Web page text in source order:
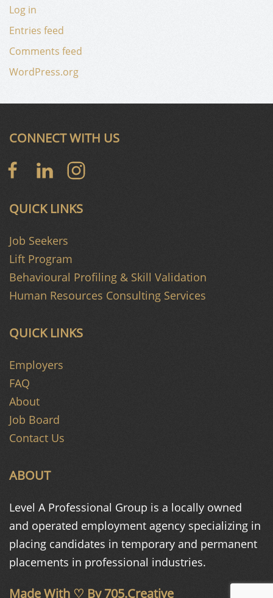
Log in
Entries feed
Comments feed
WordPress.org
ABOUT
Level A Professional Group is a locally owned
and operated employment agency specializing in
placing candidates in temporary and permanent
placements in professional industries.
Made With ♡ By705.Creative
QUICK LINKS
Employers
FAQ
About
Job Board
Contact Us
QUICK LINKS
Job Seekers
Lift Program
Behavioural Profiling & Skill Validation
Human Resources Consulting Services
CONNECT WITH US